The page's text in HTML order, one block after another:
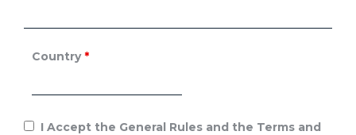
Country *
I Accept the General Rules and the Terms and